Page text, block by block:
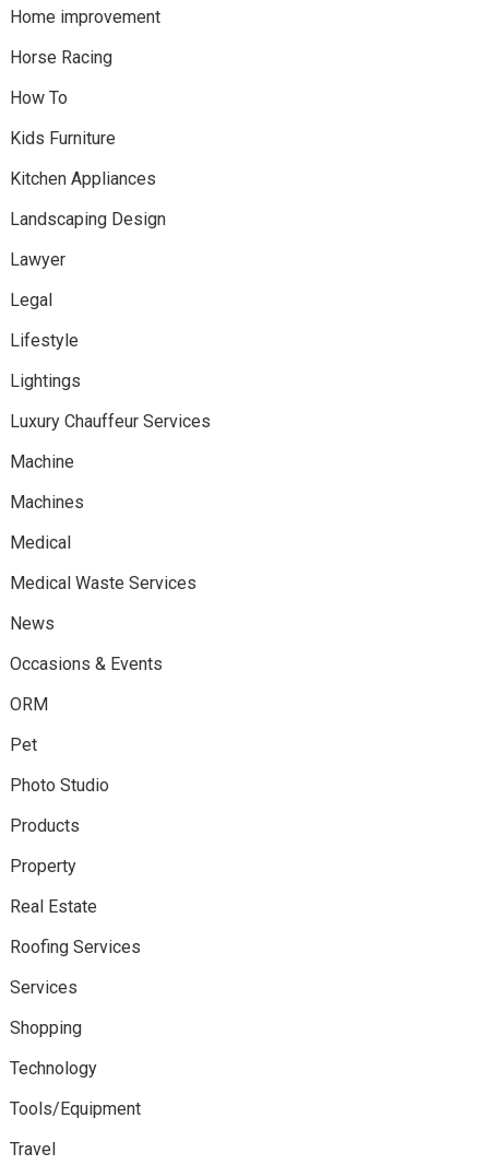
Home improvement
Horse Racing
How To
Kids Furniture
Kitchen Appliances
Landscaping Design
Lawyer
Legal
Lifestyle
Lightings
Luxury Chauffeur Services
Machine
Machines
Medical
Medical Waste Services
News
Occasions & Events
ORM
Pet
Photo Studio
Products
Property
Real Estate
Roofing Services
Services
Shopping
Technology
Tools/Equipment
Travel